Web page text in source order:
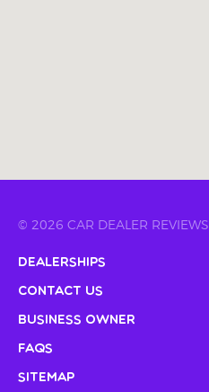
© 2026 CAR DEALER REVIEWS
Dealerships
Contact Us
Business Owner
FAQs
Sitemap